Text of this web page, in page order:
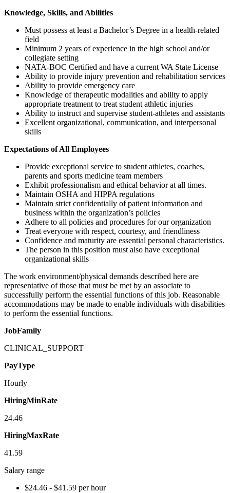
Knowledge, Skills, and Abilities
Must possess at least a Bachelor’s Degree in a health-related
field
Minimum 2 years of experience in the high school and/or
collegiate setting
NATA-BOC Certified and have a current WA State License
Ability to provide injury prevention and rehabilitation services
Ability to provide emergency care
Knowledge of therapeutic modalities and ability to apply
appropriate treatment to treat student athletic injuries
Ability to instruct and supervise student-athletes and assistants
Excellent organizational, communication, and interpersonal
skills
Expectations of All Employees
Provide exceptional service to student athletes, coaches,
parents and sports medicine team members
Exhibit professionalism and ethical behavior at all times.
Maintain OSHA and HIPPA regulations
Maintain strict confidentially of patient information and
business within the organization’s policies
Adhere to all policies and procedures for our organization
Treat everyone with respect, courtesy, and friendliness
Confidence and maturity are essential personal characteristics.
The person in this position must also have exceptional
organizational skills
The work environment/physical demands described here are
representative of those that must be met by an associate to
successfully perform the essential functions of this job. Reasonable
accommodations may be made to enable individuals with disabilities
to perform the essential functions.
JobFamily
CLINICAL_SUPPORT
PayType
Hourly
HiringMinRate
24.46
HiringMaxRate
41.59
Salary range
$24.46 - $41.59 per hour